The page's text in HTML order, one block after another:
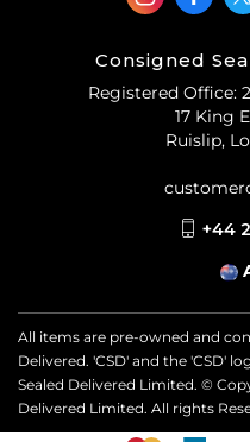
Consigned
Registered Office:
17 King
Ruislip,
+44
All items are pre-owned and
Delivered. 'CSD' and the 'CSD'
Sealed Delivered Limited. ©
Delivered Limited. All rights